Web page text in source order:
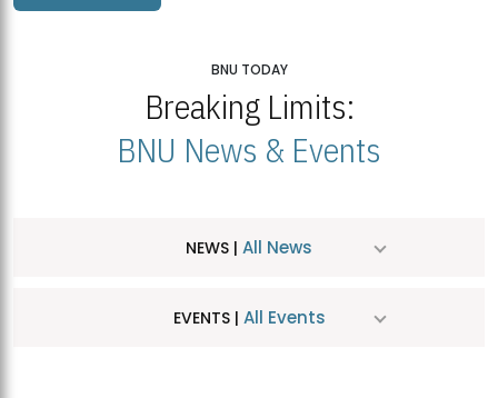
BNU TODAY
Breaking Limits:
BNU News & Events
NEWS | All News
EVENTS | All Events